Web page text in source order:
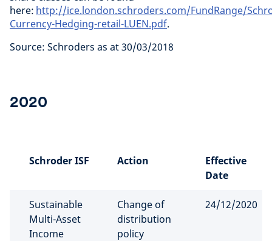
here: http://ice.london.schroders.com/FundRange/
Currency-Hedging-retail-LUEN.pdf.
Source: Schroders as at 30/03/2018
2020
Schroder ISF Action
Effective
Date
Sustainable
Multi-Asset
Income
Change of
distribution
policy
24/12/2020